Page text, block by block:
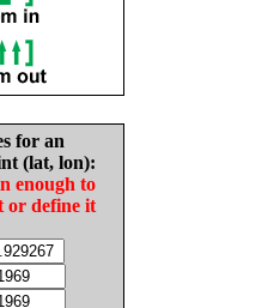
for an
(lat, lon):
enough to
or define it